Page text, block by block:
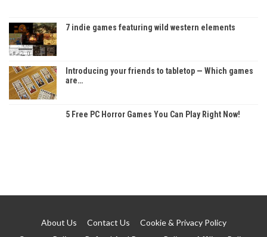
7 indie games featuring wild western elements
Introducing your friends to tabletop — Which games
are…
5 Free PC Horror Games You Can Play Right Now!
About Us Contact Us
Cookie & Privacy Policy